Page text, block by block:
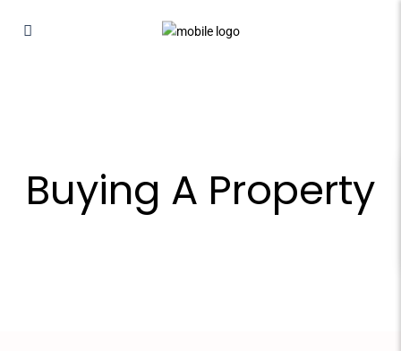
Buying A Property